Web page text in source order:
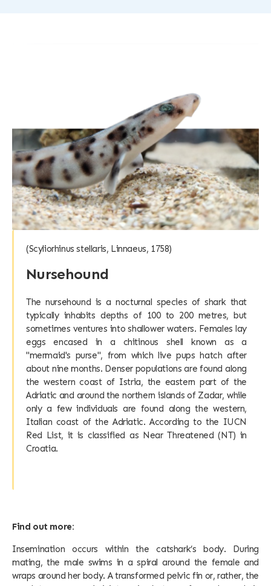
(Scyliorhinus stellaris, Linnaeus, 1758)
Nursehound
The nursehound is a nocturnal species of shark that
typically inhabits depths of 100 to 200 metres, but
sometimes ventures into shallower waters. Females lay
eggs encased in a chitinous shell known as a
"mermaid's purse", from which live pups hatch after
about nine months. Denser populations are found along
the western coast of Istria, the eastern part of the
Adriatic and around the northern islands of Zadar, while
only a few individuals are found along the western,
Italian coast of the Adriatic. According to the IUCN
Red List, it is classified as Near Threatened (NT) in
Croatia.
Find out more:
Insemination occurs within the catshark’s body. During
mating, the male swims in a spiral around the female and
wraps around her body. A transformed pelvic fin or, rather, the